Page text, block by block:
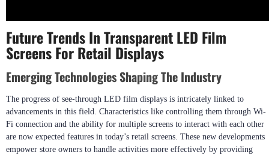
Future Trends In Transparent LED Film
Screens For Retail Displays
Emerging Technologies Shaping The Industry
The progress of see-through LED film displays is intricately linked to
advancements in this field. Characteristics like controlling them through Wi-
Fi connection and the ability for multiple screens to interact with each other
are now expected features in today’s retail screens. These new developments
empower store owners to handle activities more effectively by providing